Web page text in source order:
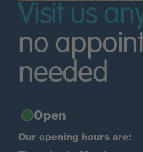
Visit us
no
needed
Open
Our opening hours are: